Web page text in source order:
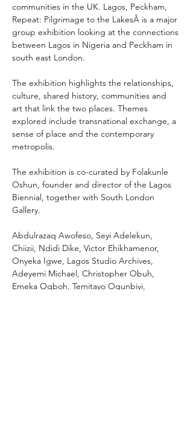
communities in the UK. Lagos, Peckham,
Repeat: Pilgrimage to the LakesÂ is a major
group exhibition looking at the connections
between Lagos in Nigeria and Peckham in
south east London.
The exhibition highlights the relationships,
culture, shared history, communities and
art that link the two places. Themes
explored include transnational exchange, a
sense of place and the contemporary
metropolis.
The exhibition is co-curated by Folakunle
Oshun, founder and director of the Lagos
Biennial, together with South London
Gallery.
Abdulrazaq Awofeso, Seyi Adelekun,
Chiizii, Ndidi Dike, Victor Ehikhamenor,
Onyeka Igwe, Lagos Studio Archives,
Adeyemi Michael, Christopher Obuh,
Emeka Ogboh, Temitayo Ogunbiyi,